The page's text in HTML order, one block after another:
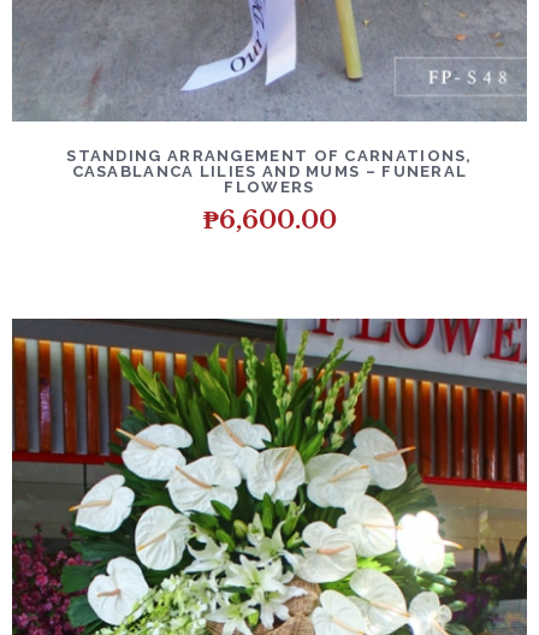
STANDING ARRANGEMENT OF CARNATIONS,
CASABLANCA LILIES AND MUMS – FUNERAL
FLOWERS
₱6,600.00